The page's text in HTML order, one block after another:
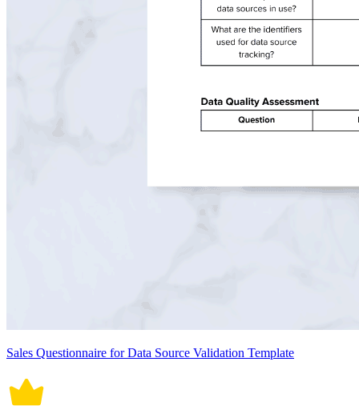
Sales Questionnaire for Data Source Validation Template